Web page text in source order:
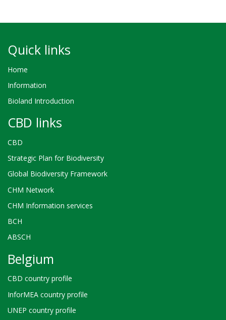
Quick links
Home
Information
Bioland Introduction
CBD links
CBD
Strategic Plan for Biodiversity
Global Biodiversity Framework
CHM Network
CHM Information services
BCH
ABSCH
Belgium
CBD country profile
InforMEA country profile
UNEP country profile